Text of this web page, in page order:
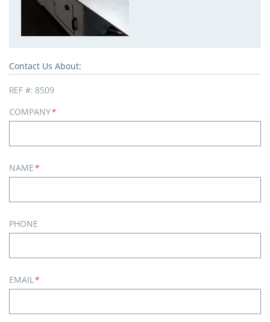
Contact Us About:
REF #: 8509
COMPANY*
NAME*
PHONE
EMAIL*